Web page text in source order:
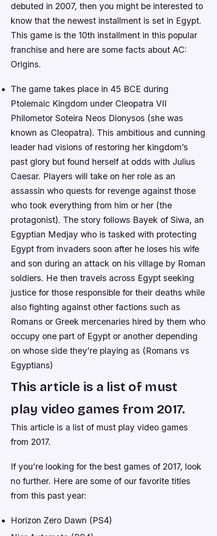
debuted in 2007, then you might be interested to
know that the newest installment is set in Egypt.
This game is the 10th installment in this popular
franchise and here are some facts about AC:
Origins.
The game takes place in 45 BCE during
Ptolemaic Kingdom under Cleopatra VII
Philometor Soteira Neos Dionysos (she was
known as Cleopatra). This ambitious and cunning
leader had visions of restoring her kingdom’s
past glory but found herself at odds with Julius
Caesar. Players will take on her role as an
assassin who quests for revenge against those
who took everything from him or her (the
protagonist). The story follows Bayek of Siwa, an
Egyptian Medjay who is tasked with protecting
Egypt from invaders soon after he loses his wife
and son during an attack on his village by Roman
soldiers. He then travels across Egypt seeking
justice for those responsible for their deaths while
also fighting against other factions such as
Romans or Greek mercenaries hired by them who
occupy one part of Egypt or another depending
on whose side they’re playing as (Romans vs
Egyptians)
This article is a list of must
play video games from 2017.
This article is a list of must play video games
from 2017.
If you’re looking for the best games of 2017, look
no further. Here are some of our favorite titles
from this past year:
Horizon Zero Dawn (PS4)